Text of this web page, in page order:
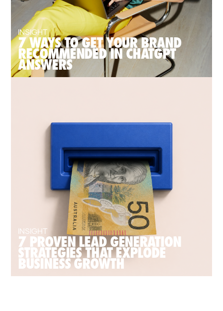
INSIGHT
7 WAYS TO GET YOUR BRAND
RECOMMENDED IN CHATGPT
ANSWERS
INSIGHT
7 PROVEN LEAD GENERATION
STRATEGIES THAT EXPLODE
BUSINESS GROWTH